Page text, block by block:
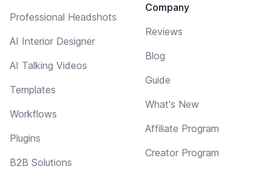
Professional Headshots
AI Interior Designer
AI Talking Videos
Templates
Workflows
Plugins
B2B Solutions
Company
Reviews
Blog
Guide
What's New
Affiliate Program
Creator Program